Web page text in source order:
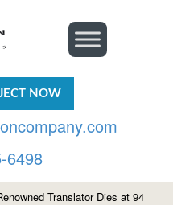
NOW
6498
Translator Dies at 94